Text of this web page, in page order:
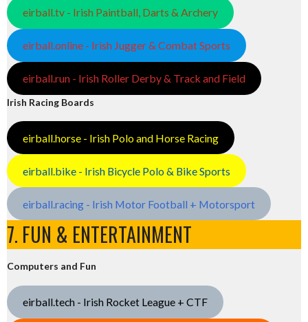
eirball.tv - Irish Paintball, Darts & Archery
eirball.online - Irish Jugger & Combat Sports
eirball.run - Irish Roller Derby & Track and Field
Irish Racing Boards
eirball.horse - Irish Polo and Horse Racing
eirball.bike - Irish Bicycle Polo & Bike Sports
eirball.racing - Irish Motor Football + Motorsport
7. FUN & ENTERTAINMENT
Computers and Fun
eirball.tech - Irish Rocket League + CTF